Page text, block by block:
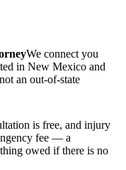
We connect you
in New Mexico and
an out-of-state
is free, and injury
fee — a
owed if there is no